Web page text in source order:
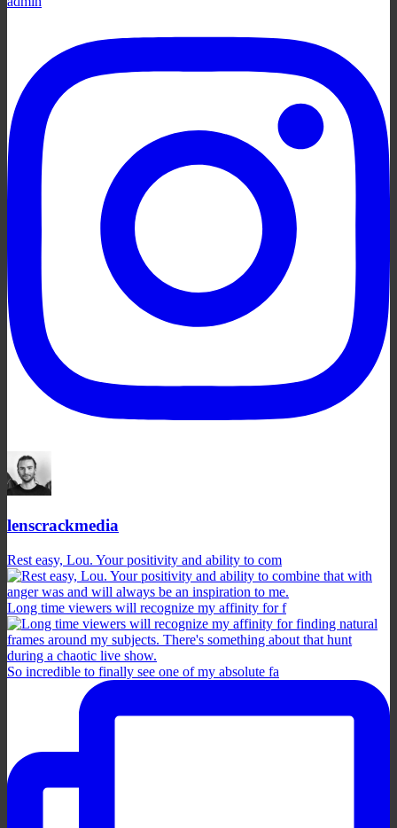
lenscrackmedia
Rest easy, Lou. Your positivity and ability to com
Long time viewers will recognize my affinity for f
So incredible to finally see one of my absolute fa